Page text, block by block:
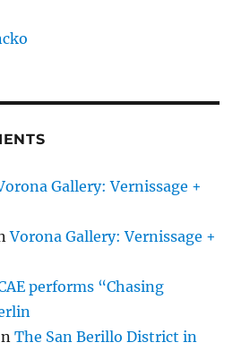
Gallery: Vernissage +
Vorona Gallery: Vernissage +
performs “Chasing
The San Berillo District in